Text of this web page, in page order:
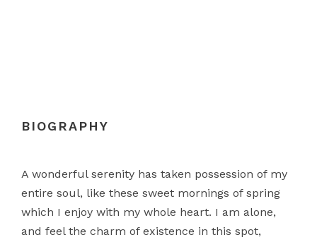
BIOGRAPHY
A wonderful serenity has taken possession of my
entire soul, like these sweet mornings of spring
which I enjoy with my whole heart. I am alone,
and feel the charm of existence in this spot,